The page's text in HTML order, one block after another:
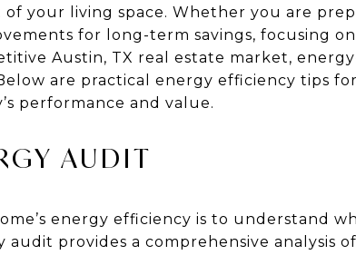
your living space. Whether you are
for long-term savings, focusing
Austin, TX real estate market,
are practical energy efficiency tips
performance and value.
AUDIT
energy efficiency is to understand
provides a comprehensive analysis